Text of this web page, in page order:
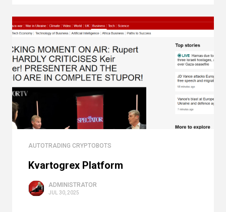
AUTOTRADING CRYPTOBOTS
Kvartogrex Platform
ADMINISTRATOR
JUL 30, 2025